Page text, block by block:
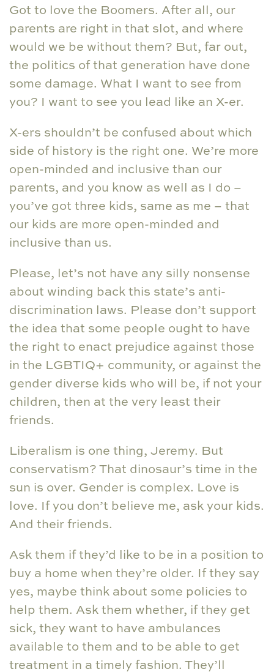
Got to love the Boomers. After all, our
parents are right in that slot, and where
would we be without them? But, far out,
the politics of that generation have done
some damage. What I want to see from
you? I want to see you lead like an X-er.
X-ers shouldn’t be confused about which
side of history is the right one. We’re more
open-minded and inclusive than our
parents, and you know as well as I do –
you’ve got three kids, same as me – that
our kids are more open-minded and
inclusive than us.
Please, let’s not have any silly nonsense
about winding back this state’s anti-
discrimination laws. Please don’t support
the idea that some people ought to have
the right to enact prejudice against those
in the LGBTIQ+ community, or against the
gender diverse kids who will be, if not your
children, then at the very least their
friends.
Liberalism is one thing, Jeremy. But
conservatism? That dinosaur’s time in the
sun is over. Gender is complex. Love is
love. If you don’t believe me, ask your kids.
And their friends.
Ask them if they’d like to be in a position to
buy a home when they’re older. If they say
yes, maybe think about some policies to
help them. Ask them whether, if they get
sick, they want to have ambulances
available to them and to be able to get
treatment in a timely fashion. They’ll